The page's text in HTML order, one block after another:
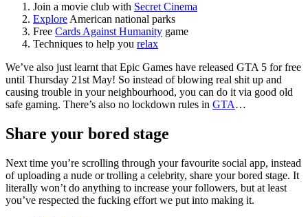
Join a movie club with Secret Cinema
ExploreAmerican national parks
Free Cards Against Humanity game
Techniques to help you relax
We’ve also just learnt that Epic Games have released GTA 5 for free
until Thursday 21st May! So instead of blowing real shit up and
causing trouble in your neighbourhood, you can do it via good old
safe gaming. There’s also no lockdown rules in GTA…
Share your bored stage
Next time you’re scrolling through your favourite social app, instead
of uploading a nude or trolling a celebrity, share your bored stage. It
literally won’t do anything to increase your followers, but at least
you’ve respected the fucking effort we put into making it.